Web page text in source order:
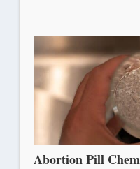
Abortion Pill